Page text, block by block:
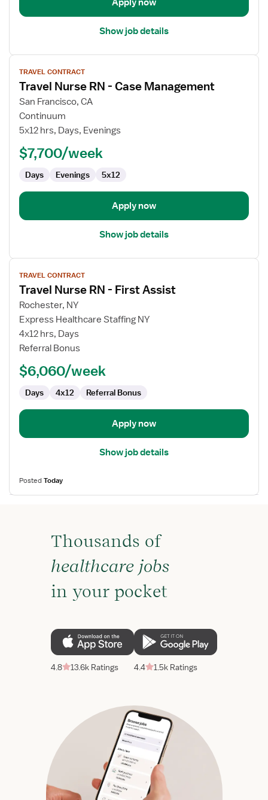
Show job details
View
job
details
for
Travel
Nurse
Management
TRAVEL CONTRACT
Travel Nurse RN - Case Management
San Francisco, CA
Continuum
5x12 hrs, Days, Evenings
$7,700/week
Days Evenings 5x12
Apply now
Show job details
View
job
details
for
Travel
Nurse
RN
First
TRAVEL CONTRACT
Travel Nurse RN - First Assist
Rochester, NY
Express Healthcare Staffing NY
4x12 hrs, Days
Referral Bonus
$6,060/week
Days 4x12 Referral Bonus
Apply now
Show job details
PostedToday
Thousands of
healthcare jobs
in your pocket
4.8 13.6k Ratings 4.4 1.5k Ratings